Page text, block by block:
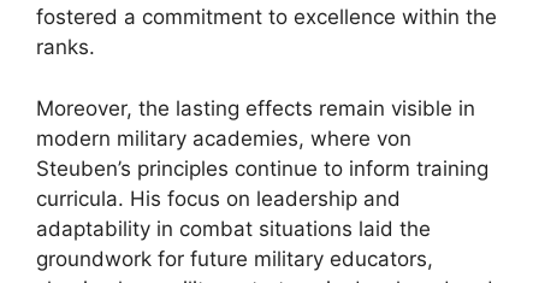
fostered a commitment to excellence within the
ranks.
Moreover, the lasting effects remain visible in
modern military academies, where von
Steuben’s principles continue to inform training
curricula. His focus on leadership and
adaptability in combat situations laid the
groundwork for future military educators,